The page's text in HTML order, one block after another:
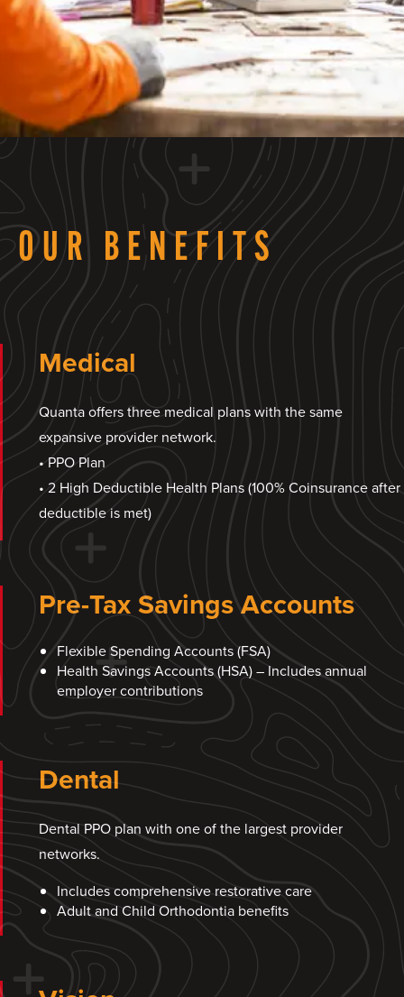
OUR BENEFITS
Medical
Quanta offers three medical plans with the same
expansive provider network.
• PPO Plan
• 2 High Deductible Health Plans (100% Coinsurance after
deductible is met)
Pre-Tax Savings Accounts
Flexible Spending Accounts (FSA)
Health Savings Accounts (HSA) – Includes annual
employer contributions
Dental
Dental PPO plan with one of the largest provider
networks.
Includes comprehensive restorative care
Adult and Child Orthodontia benefits